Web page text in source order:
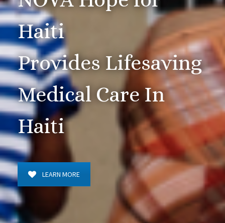
Haiti
Provides Lifesaving
Medical Care In
Haiti
LEARN MORE